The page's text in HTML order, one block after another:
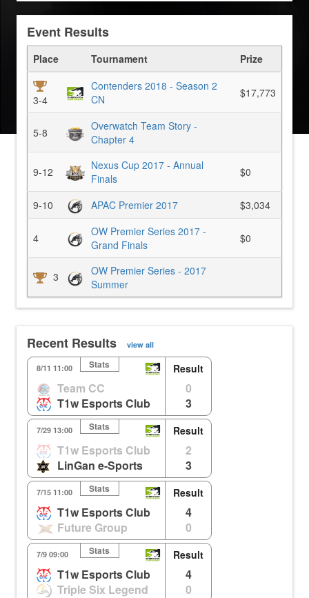
Event Results
Place Tournament Prize
3-4
Contenders 2018 - Season 2
CN
$17,773
5-8
Overwatch Team Story -
Chapter 4
9-12
Nexus Cup 2017 - Annual
Finals
$0
9-10 APAC Premier 2017 $3,034
4
OW Premier Series 2017 -
Grand Finals
$0
3
OW Premier Series - 2017
Summer
Recent Results view all
8/11 11:00 Stats
Team CC
T1w Esports Club
Result
0
3
7/29 13:00 Stats
T1w Esports Club
LinGan e-Sports
Result
2
3
7/15 11:00 Stats
T1w Esports Club
Future Group
Result
4
0
7/9 09:00 Stats
T1w Esports Club
Triple Six Legend
Result
4
0